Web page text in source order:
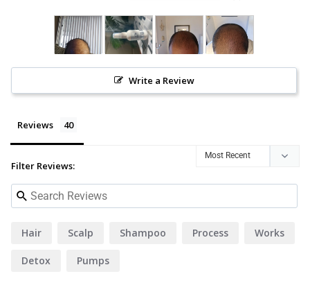
Write a Review
Reviews
Filter Reviews:
Hair Scalp Shampoo Process Works
Detox Pumps